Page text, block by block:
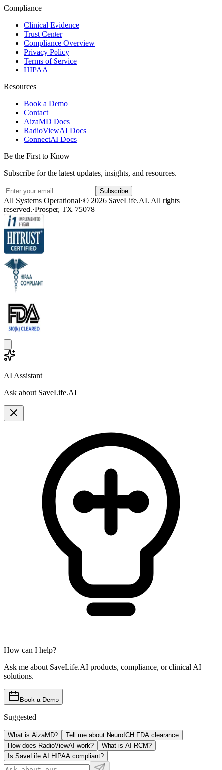
Compliance
Clinical Evidence
Trust Center
Compliance Overview
Privacy Policy
Terms of Service
HIPAA
Resources
Book a Demo
Contact
AizaMD Docs
RadioViewAI Docs
ConnectAI Docs
Be the First to Know
Subscribe for the latest updates, insights, and resources.
Subscribe
All Systems Operational·© 2026 SaveLife.AI. All rights
reserved.·Prosper, TX 75078
AI Assistant
Ask about SaveLife.AI
How can I help?
Ask me about SaveLife.AI products, compliance, or clinical AI
solutions.
Book a Demo
Suggested
What is AizaMD?
Tell me about NeuroICH FDA clearance
How does RadioViewAI work?
What is AI-RCM?
Is SaveLife.AI HIPAA compliant?